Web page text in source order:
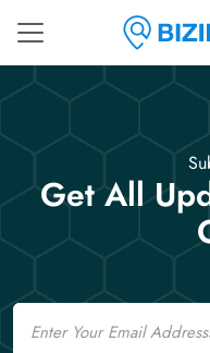
Get All
Email